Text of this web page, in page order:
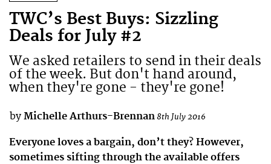
TWC’s Best Buys: Sizzling
Deals for July #2
We asked retailers to send in their deals
of the week. But don't hand around,
when they're gone - they're gone!
by Michelle Arthurs-Brennan8th July 2016
Everyone loves a bargain, don’t they? However,
sometimes sifting through the available offers